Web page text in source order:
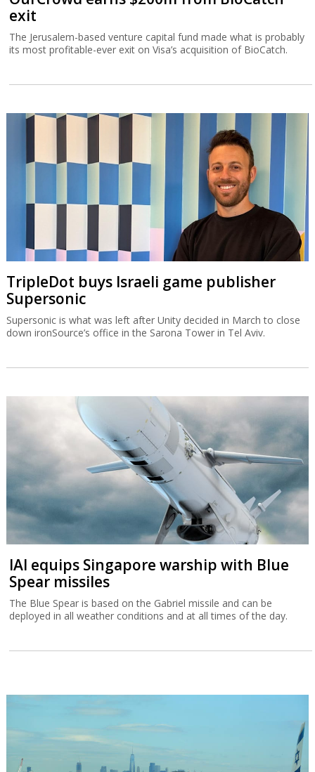
exit
The Jerusalem-based venture capital fund made what is probably
its most profitable-ever exit on Visa’s acquisition of BioCatch.
TripleDot buys Israeli game publisher
Supersonic
Supersonic is what was left after Unity decided in March to close
down ironSource’s office in the Sarona Tower in Tel Aviv.
IAI equips Singapore warship with Blue
Spear missiles
The Blue Spear is based on the Gabriel missile and can be
deployed in all weather conditions and at all times of the day.